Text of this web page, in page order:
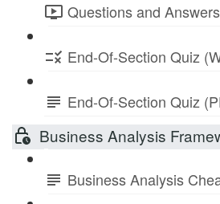
Questions and
End-Of-Section Quiz
End-Of-Section Quiz
Business Analysis
Business Analysis